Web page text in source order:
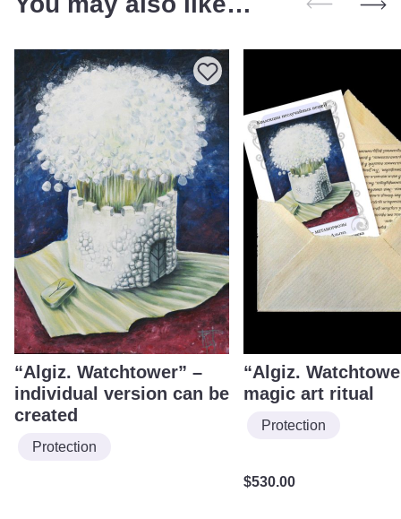
“Algiz. Watchtower” –
individual version can be
created
Protection
“Algiz.
magic art ritual
Protection
$530.00